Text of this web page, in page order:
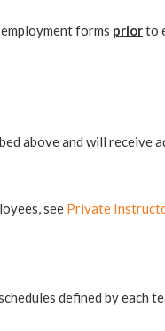
forms priorto
above and will
see Private
defined by each